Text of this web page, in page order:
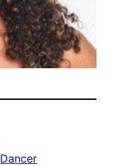
Dancer